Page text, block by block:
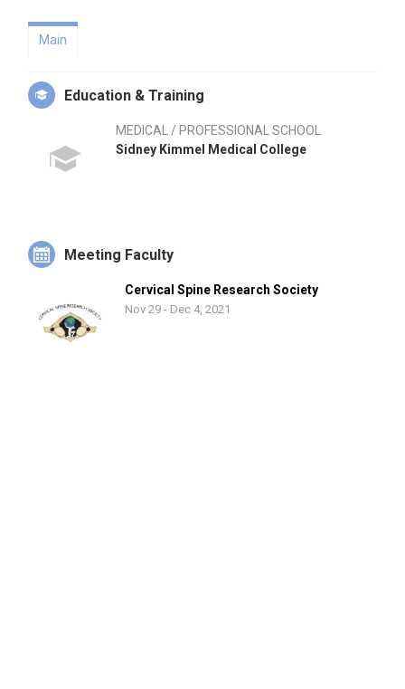
Main
Education & Training
MEDICAL / PROFESSIONAL SCHOOL
Sidney Kimmel Medical College
Meeting Faculty
Cervical Spine Research Society
Nov 29 - Dec 4, 2021